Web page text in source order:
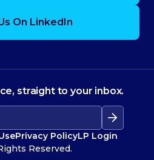
On LinkedIn
straight to your inbox.
Privacy PolicyLP Login
Reserved.